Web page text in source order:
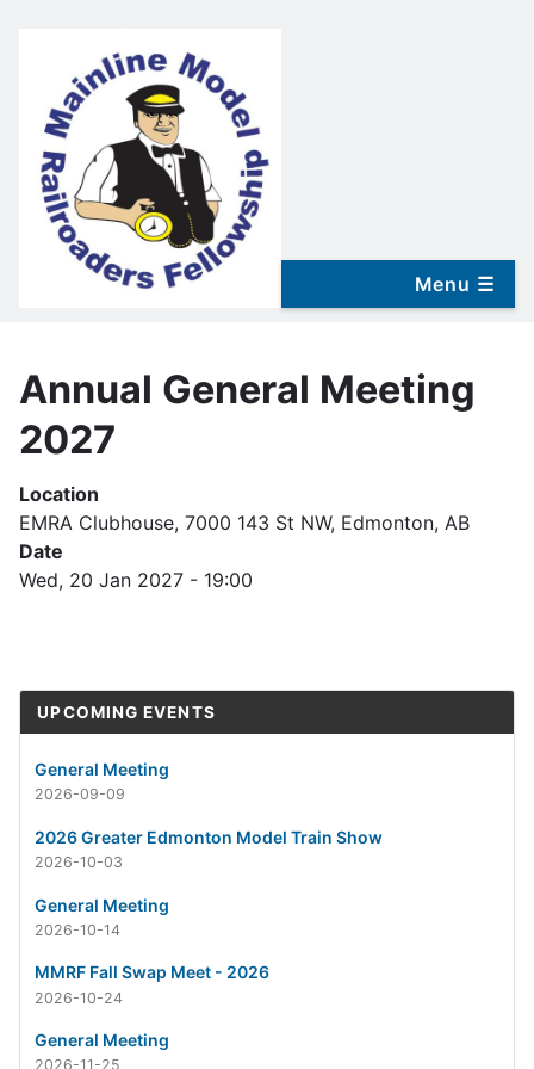
content
UPCOMING EVENTS
General Meeting
2026-09-09
2026 Greater Edmonton Model Train Show
2026-10-03
General Meeting
2026-10-14
MMRF Fall Swap Meet - 2026
2026-10-24
General Meeting
2026-11-25
Annual General Meeting
2027
Location
EMRA Clubhouse, 7000 143 St NW, Edmonton, AB
Date
Wed, 20 Jan 2027 - 19:00